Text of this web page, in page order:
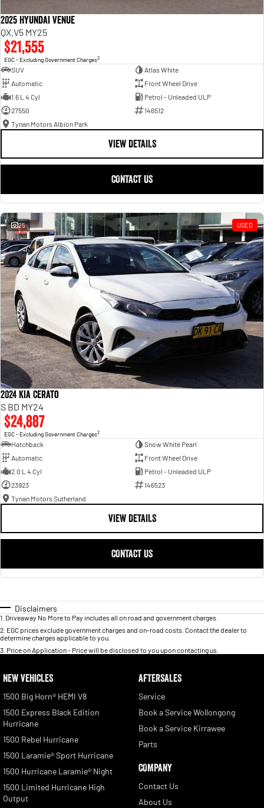
2025 Hyundai Venue
QX.V5 MY25
$21,555
EGC - Excluding Government Charges2
SUV
Atlas White
Automatic
Front Wheel Drive
1.6 L 4 Cyl
Petrol - Unleaded ULP
27550
146512
Tynan Motors Albion Park
VIEW DETAILS
CONTACT US
25 USED
2024 Kia Cerato
S BD MY24
$24,887
EGC - Excluding Government Charges2
Hatchback
Snow White Pearl
Automatic
Front Wheel Drive
2.0 L 4 Cyl
Petrol - Unleaded ULP
23923
146523
Tynan Motors Sutherland
VIEW DETAILS
CONTACT US
Disclaimers
1 Driveaway No More to Pay includes all on road and government charges.
2 EGC prices exclude government charges and on-road costs. Contact the dealer to
determine charges applicable to you.
3 Price on Application - Price will be disclosed to you upon contacting us.
NEW VEHICLES
1500 Big Horn® HEMI V8
1500 Express Black Edition
Hurricane
1500 Rebel Hurricane
1500 Laramie® Sport Hurricane
1500 Hurricane Laramie® Night
1500 Limited Hurricane High
Output
AFTERSALES
Service
Book a Service Wollongong
Book a Service Kirrawee
Parts
COMPANY
Contact Us
About Us